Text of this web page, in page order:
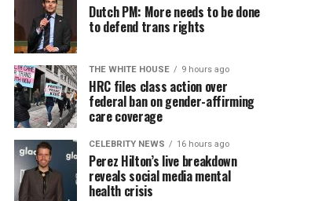
Dutch PM: More needs to be done
to defend trans rights
THE WHITE HOUSE 9 hours ago
HRC files class action over
federal ban on gender-affirming
care coverage
CELEBRITY NEWS 16 hours ago
Perez Hilton’s live breakdown
reveals social media mental
health crisis